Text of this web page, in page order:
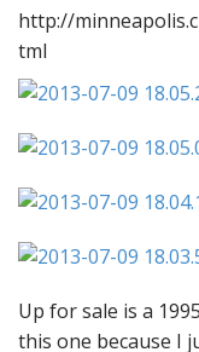
http://
tml
Up for sale is a
this one because I